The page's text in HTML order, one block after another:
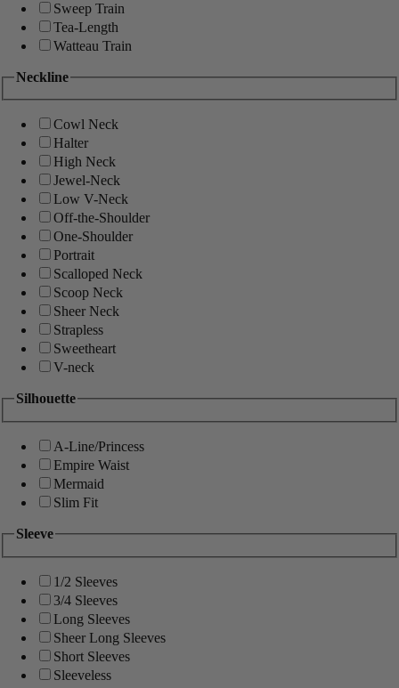
Sweep Train
Tea-Length
Watteau Train
Neckline
Cowl Neck
Halter
High Neck
Jewel-Neck
Low V-Neck
Off-the-Shoulder
One-Shoulder
Portrait
Scalloped Neck
Scoop Neck
Sheer Neck
Strapless
Sweetheart
V-neck
Silhouette
A-Line/Princess
Empire Waist
Mermaid
Slim Fit
Sleeve
1/2 Sleeves
3/4 Sleeves
Long Sleeves
Sheer Long Sleeves
Short Sleeves
Sleeveless